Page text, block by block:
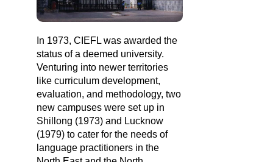
In 1973, CIEFL was awarded the
status of a deemed university.
Venturing into newer territories
like curriculum development,
evaluation, and methodology, two
new campuses were set up in
Shillong (1973) and Lucknow
(1979) to cater for the needs of
language practitioners in the